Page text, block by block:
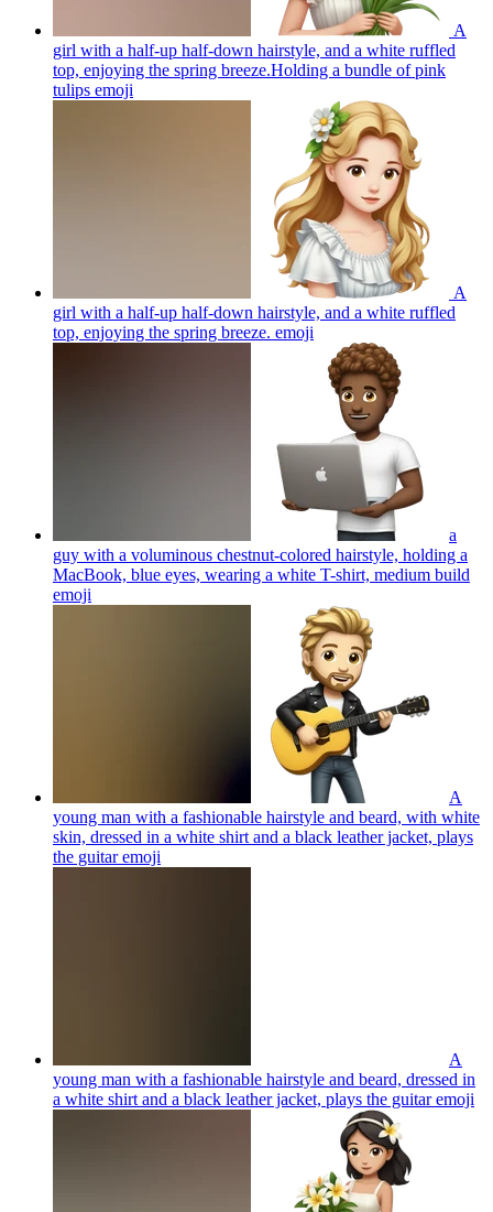
A
girl with a half-up half-down hairstyle, and a white ruffled
top, enjoying the spring breeze.Holding a bundle of pink
tulips emoji
A
girl with a half-up half-down hairstyle, and a white ruffled
top, enjoying the spring breeze. emoji
a
guy with a voluminous chestnut-colored hairstyle, holding a
MacBook, blue eyes, wearing a white T-shirt, medium build
emoji
A
young man with a fashionable hairstyle and beard, with white
skin, dressed in a white shirt and a black leather jacket, plays
the guitaremoji
A
young man with a fashionable hairstyle and beard, dressed in
a white shirt and a black leather jacket, plays the guitaremoji